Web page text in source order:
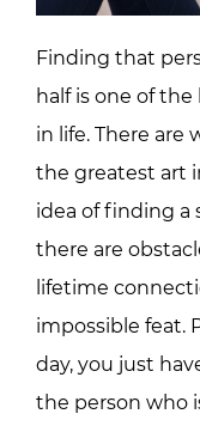
Finding that
half is one of
in life. There are
the greatest art
idea of finding a
there are
lifetime
impossible feat.
day, you just
the person who